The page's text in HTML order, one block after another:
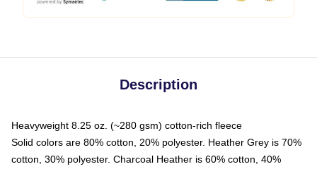
Description
Heavyweight 8.25 oz. (~280 gsm) cotton-rich fleece
Solid colors are 80% cotton, 20% polyester. Heather Grey is 70%
cotton, 30% polyester. Charcoal Heather is 60% cotton, 40%